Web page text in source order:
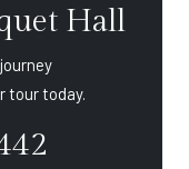
Hall
tour today.